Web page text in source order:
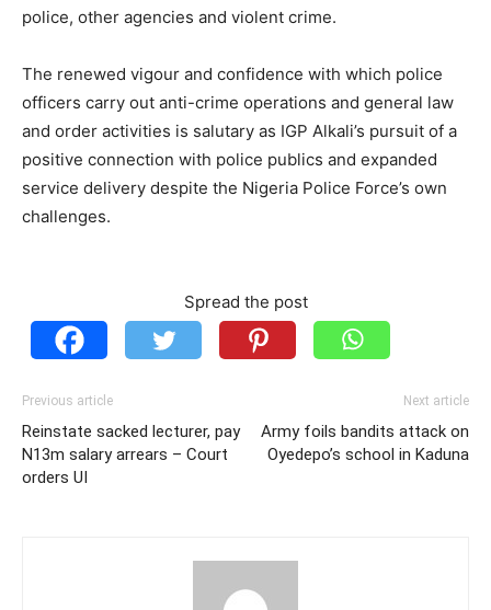
police, other agencies and violent crime.
The renewed vigour and confidence with which police
officers carry out anti-crime operations and general law
and order activities is salutary as IGP Alkali’s pursuit of a
positive connection with police publics and expanded
service delivery despite the Nigeria Police Force’s own
challenges.
Spread the post
Previous article
Reinstate sacked lecturer, pay
N13m salary arrears – Court
orders UI
Next article
Army foils bandits attack on
Oyedepo’s school in Kaduna